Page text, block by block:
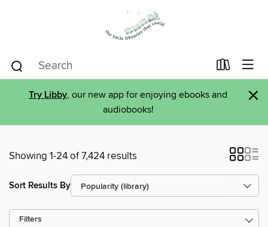
Try Libby, our new app for enjoying ebooks and
audiobooks!
×
Showing 1-24 of 7,424 results
Sort Results By
Filters